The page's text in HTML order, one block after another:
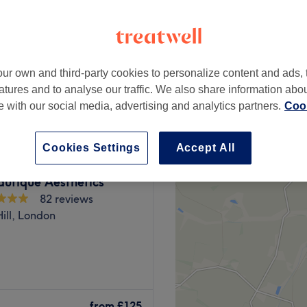
from £88
a powerhouse of
your best, beautiful
Aesthetics
82 reviews
London
own and third-party cookies to personalize content and ads,
and to analyse our traffic. We also share information
with our social media, advertising and analytics partners.
Accept All
Cookies Settings